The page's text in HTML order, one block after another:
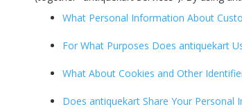
What Personal Information About
For What Purposes Does antiquekart
What About Cookies and Other
Does antiquekart Share Your Personal